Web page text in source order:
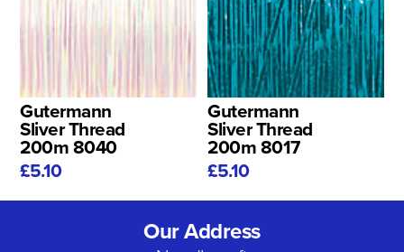
Gutermann
Sliver Thread
200m 8040
£5.10
Gutermann
Sliver Thread
200m 8017
£5.10
Our Address